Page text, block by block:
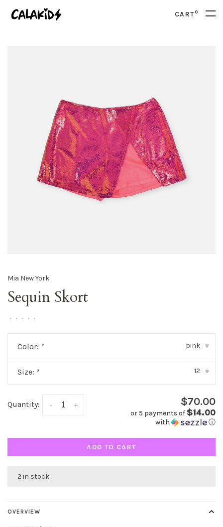
CART0
Mia New York
Sequin Skort
• • • • •
Color: * pink ▾
Size: * 12 ▾
Quantity: +
- $70.00
or 5 payments of $14.00
with ⓘ
ADD TO CART
2 in stock
OVERVIEW